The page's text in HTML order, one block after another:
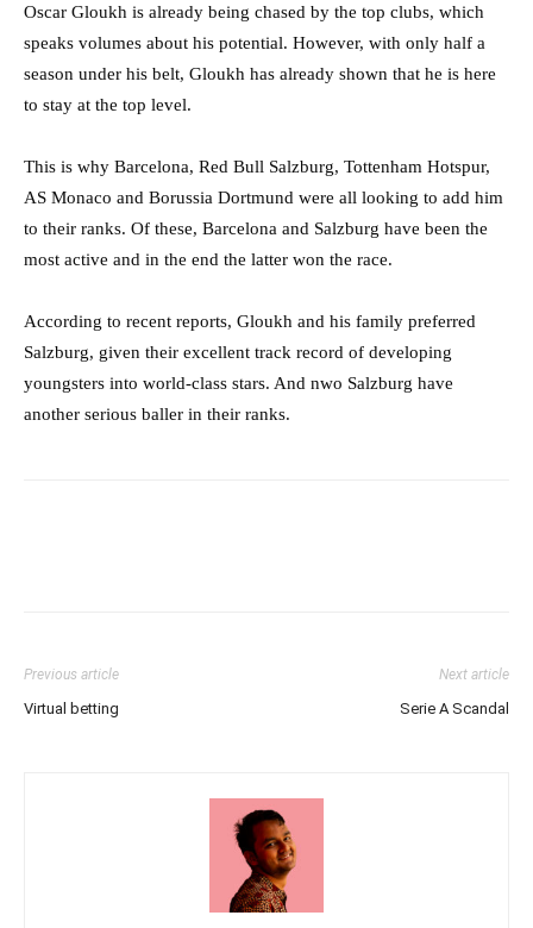
Oscar Gloukh is already being chased by the top clubs, which
speaks volumes about his potential. However, with only half a
season under his belt, Gloukh has already shown that he is here
to stay at the top level.
This is why Barcelona, Red Bull Salzburg, Tottenham Hotspur,
AS Monaco and Borussia Dortmund were all looking to add him
to their ranks. Of these, Barcelona and Salzburg have been the
most active and in the end the latter won the race.
According to recent reports, Gloukh and his family preferred
Salzburg, given their excellent track record of developing
youngsters into world-class stars. And nwo Salzburg have
another serious baller in their ranks.
Previous article
Virtual betting
Next article
Serie A Scandal